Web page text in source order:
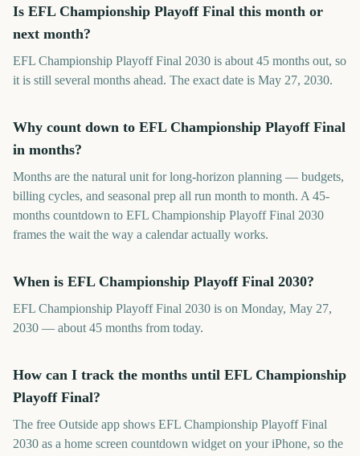
Is EFL Championship Playoff Final this month or
next month?
EFL Championship Playoff Final 2030 is about 45 months out, so
it is still several months ahead. The exact date is May 27, 2030.
Why count down to EFL Championship Playoff Final
in months?
Months are the natural unit for long-horizon planning — budgets,
billing cycles, and seasonal prep all run month to month. A 45-
months countdown to EFL Championship Playoff Final 2030
frames the wait the way a calendar actually works.
When is EFL Championship Playoff Final 2030?
EFL Championship Playoff Final 2030 is on Monday, May 27,
2030 — about 45 months from today.
How can I track the months until EFL Championship
Playoff Final?
The free Outside app shows EFL Championship Playoff Final
2030 as a home screen countdown widget on your iPhone, so the